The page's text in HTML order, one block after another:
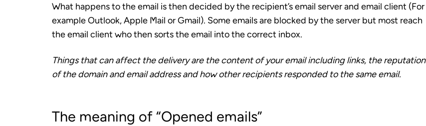
What happens to the email is then decided by the recipient’s email server and email client (For
example Outlook, Apple Mail or Gmail). Some emails are blocked by the server but most reach
the email client who then sorts the email into the correct inbox.
Things that can affect the delivery are the content of your email including links, the reputation
of the domain and email address and how other recipients responded to the same email.
The meaning of “Opened emails”